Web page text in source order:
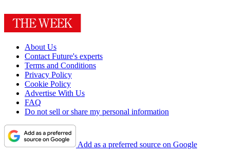
About Us
Contact Future's experts
Terms and Conditions
Privacy Policy
Cookie Policy
Advertise With Us
FAQ
Do not sell or share my personal information
Add as a preferred source on Google